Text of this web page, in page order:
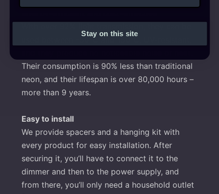
used between -50°C and 150°C, UV-resistant,
Their consumption is 90% less than traditional
neon, and their lifespan is over 80,000 hours –
more than 9 years.
Easy to install
We provide spacers and a hanging kit with
every product for easy installation. After
securing it, you’ll have to connect it to the
dimmer and then to the power supply, and
from there, you’ll only need a household outlet
Stay on this site